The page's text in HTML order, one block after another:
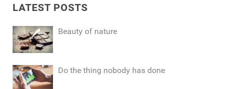
LATEST POSTS
Beauty of nature
Do the thing nobody has done